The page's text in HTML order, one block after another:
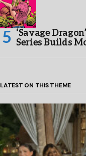
‘Savage
Series Builds
LATEST ON THIS THEME